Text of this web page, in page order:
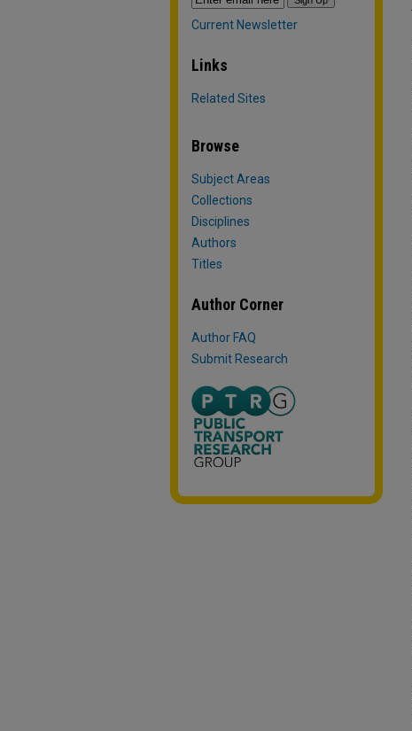
Current Newsletter
Links
Related Sites
Browse
Subject Areas
Collections
Disciplines
Authors
Titles
Author Corner
Author FAQ
Submit Research